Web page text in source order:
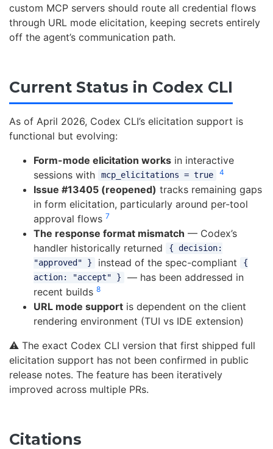
custom MCP servers should route all credential flows
through URL mode elicitation, keeping secrets entirely
off the agent’s communication path.
Current Status in Codex CLI
As of April 2026, Codex CLI’s elicitation support is
functional but evolving:
Form-mode elicitation works in interactive
sessions with
mcp_elicitations = true 4
Issue #13405 (reopened) tracks remaining gaps
in form elicitation, particularly around per-tool
approval flows 7
The response format mismatch — Codex’s
handler historically returned
{ decision:
"approved" }
instead of the spec-compliant
{
action: "accept" }
— has been addressed in
recent builds 8
URL mode support is dependent on the client
rendering environment (TUI vs IDE extension)
⚠️ The exact Codex CLI version that first shipped full
elicitation support has not been confirmed in public
release notes. The feature has been iteratively
improved across multiple PRs.
Citations